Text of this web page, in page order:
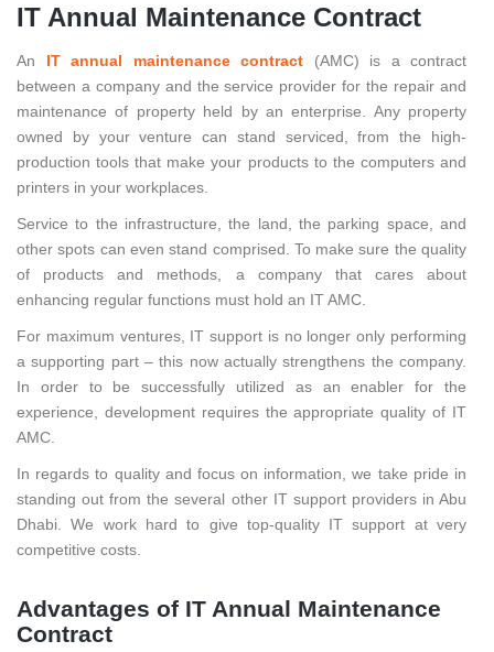
IT Annual Maintenance Contract
An IT annual maintenance contract (AMC) is a contract
between a company and the service provider for the repair and
maintenance of property held by an enterprise. Any property
owned by your venture can stand serviced, from the high-
production tools that make your products to the computers and
printers in your workplaces.
Service to the infrastructure, the land, the parking space, and
other spots can even stand comprised. To make sure the quality
of products and methods, a company that cares about
enhancing regular functions must hold an IT AMC.
For maximum ventures, IT support is no longer only performing
a supporting part – this now actually strengthens the company.
In order to be successfully utilized as an enabler for the
experience, development requires the appropriate quality of IT
AMC.
In regards to quality and focus on information, we take pride in
standing out from the several other IT support providers in Abu
Dhabi. We work hard to give top-quality IT support at very
competitive costs.
Advantages of IT Annual Maintenance
Contract